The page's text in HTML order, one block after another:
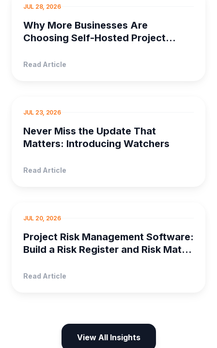
SELF HOSTED PRO...
JUL 28, 2026
Why More Businesses Are
Choosing Self-Hosted Project
Read Article
PRODUCT MANAGEMENT
JUL 23, 2026
Never Miss the Update That
Matters: Introducing Watchers
Read Article
PROJECT MANAGEMENT
JUL 20, 2026
Project Risk Management Software:
Build a Risk Register and Risk Matrix
Read Article
View All Insights